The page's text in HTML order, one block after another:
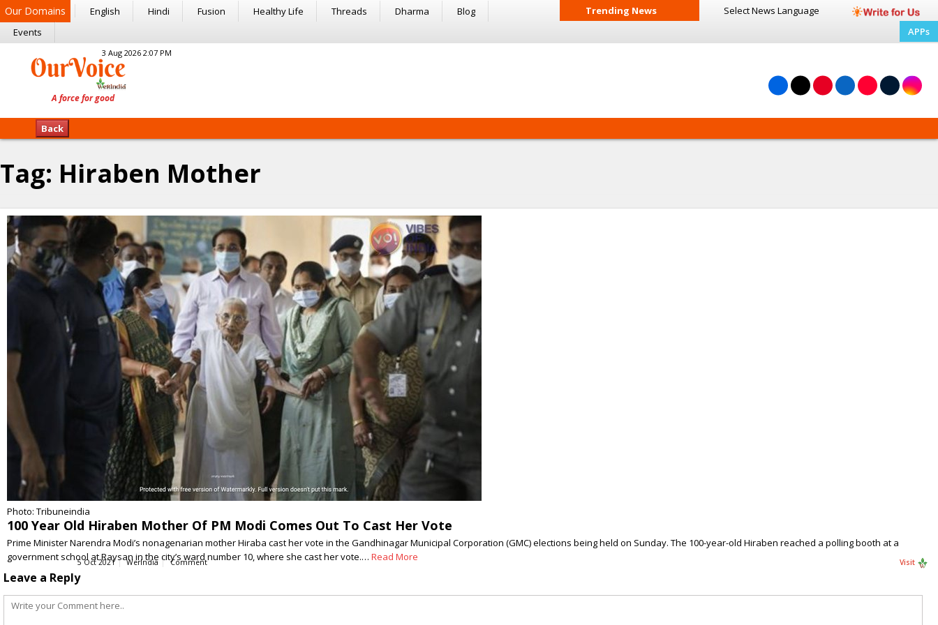
Our Domains English Hindi Fusion Healthy Life Threads Dharma
Blog
Events
Trending News Select News Language
APPs
3 Aug 2026 2:07 PM
Back
Tag: Hiraben Mother
Photo: Tribuneindia
100 Year Old Hiraben Mother Of PM Modi Comes Out To Cast Her Vote
Prime Minister Narendra Modi’s nonagenarian mother Hiraba cast her vote in the Gandhinagar Municipal Corporation (GMC) elections being held on Sunday. The 100-year-old Hiraben reached a polling booth at a
government school at Raysan in the city’s ward number 10, where she cast her vote.… Read More
5 Oct 2021 WerIndia Comment Visit
Leave a Reply